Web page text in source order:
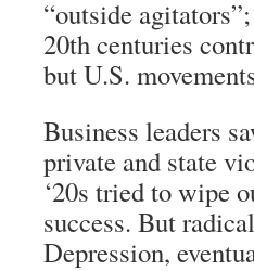
“outside
20th centuries
but U.S.
Business leaders
private and state
‘20s tried to wipe
success. But
Depression,